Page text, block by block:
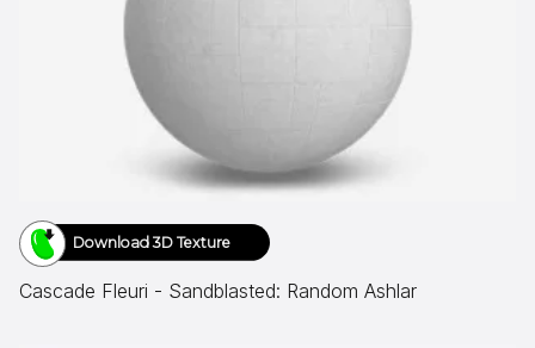
Download 3D Texture
Cascade Fleuri - Sandblasted: Random Ashlar